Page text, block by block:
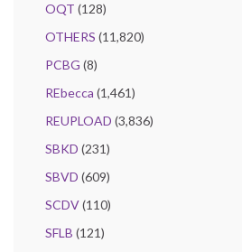
OQT (128)
OTHERS (11,820)
PCBG (8)
REbecca (1,461)
REUPLOAD (3,836)
SBKD (231)
SBVD (609)
SCDV(110)
SFLB (121)